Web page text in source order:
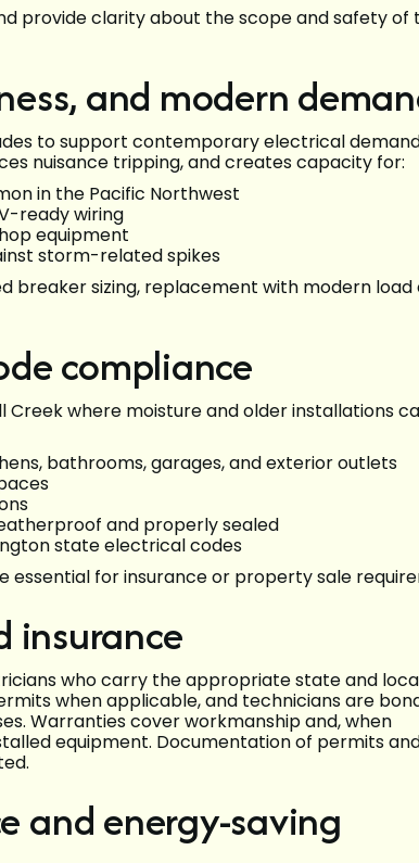
provide clarity about the scope and safety of
and modern
to support contemporary electrical
nuisance tripping, and creates capacity for:
in the Pacific Northwest
ready wiring
equipment
storm-related spikes
breaker sizing, replacement with modern load
compliance
where moisture and older installations
bathrooms, garages, and exterior outlets
and properly sealed
state electrical codes
essential for insurance or property sale
insurance
who carry the appropriate state and
when applicable, and technicians are
Warranties cover workmanship and, when
equipment. Documentation of permits
and energy-saving